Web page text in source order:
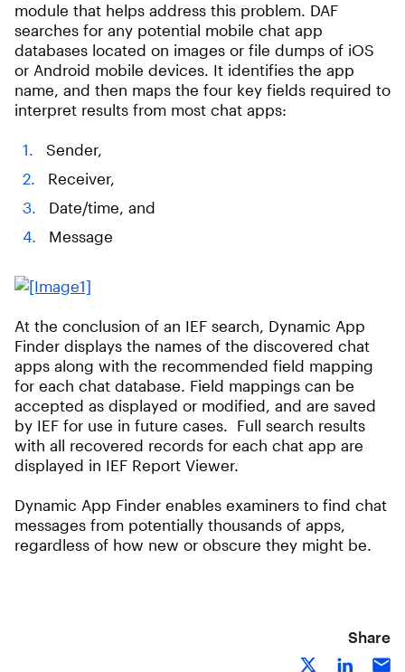
module that helps address this problem. DAF
searches for any potential mobile chat app
databases located on images or file dumps of iOS
or Android mobile devices. It identifies the app
name, and then maps the four key fields required to
interpret results from most chat apps:
Sender,
Receiver,
Date/time, and
Message
At the conclusion of an IEF search, Dynamic App
Finder displays the names of the discovered chat
apps along with the recommended field mapping
for each chat database. Field mappings can be
accepted as displayed or modified, and are saved
by IEF for use in future cases. Full search results
with all recovered records for each chat app are
displayed in IEF Report Viewer.
Dynamic App Finder enables examiners to find chat
messages from potentially thousands of apps,
regardless of how new or obscure they might be.
Share